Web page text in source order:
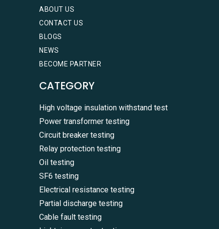
ABOUT US
CONTACT US
BLOGS
NEWS
BECOME PARTNER
CATEGORY
High voltage insulation withstand test
Power transformer testing
Circuit breaker testing
Relay protection testing
Oil testing
SF6 testing
Electrical resistance testing
Partial discharge testing
Cable fault testing